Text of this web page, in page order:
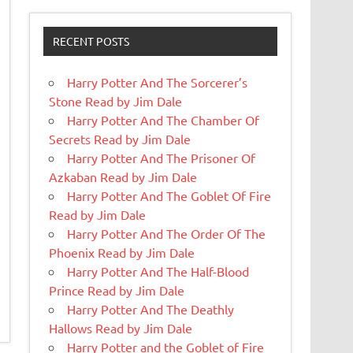
RECENT POSTS
Harry Potter And The Sorcerer’s
Stone Read by Jim Dale
Harry Potter And The Chamber Of
Secrets Read by Jim Dale
Harry Potter And The Prisoner Of
Azkaban Read by Jim Dale
Harry Potter And The Goblet Of Fire
Read by Jim Dale
Harry Potter And The Order Of The
Phoenix Read by Jim Dale
Harry Potter And The Half-Blood
Prince Read by Jim Dale
Harry Potter And The Deathly
Hallows Read by Jim Dale
Harry Potter and the Goblet of Fire